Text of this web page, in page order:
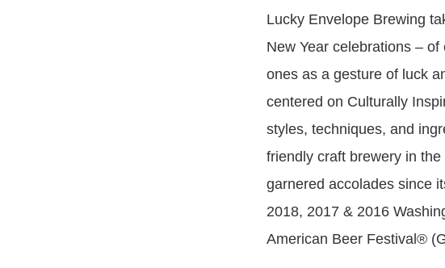
Lucky Envelope Brewing
New Year celebrations –
ones as a gesture of luck
centered on Culturally
styles, techniques, and
friendly craft brewery in
garnered accolades since
2018, 2017 & 2016
American Beer Festival®